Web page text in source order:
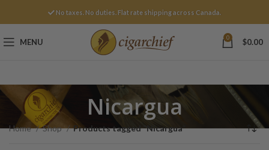
No taxes. No duties. Flat rate shipping across Canada.
MENU 0 $0.00
Nicargua
Home Shop Products tagged “Nicargua”